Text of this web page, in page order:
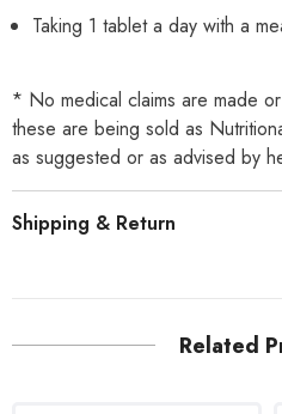
Taking 1 tablet a day with a
* No medical claims are made
these are being sold as
as suggested or as advised by
Shipping & Return
Related